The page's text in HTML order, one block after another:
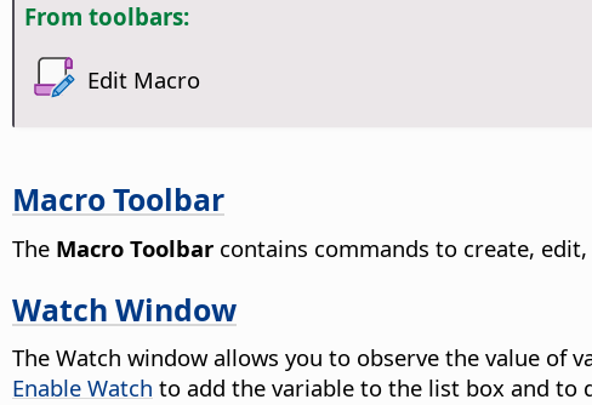
From toolbars:
Edit Macro
Macro Toolbar
The Macro Toolbar contains commands to create,
Watch Window
The Watch window allows you to observe the value of
Enable Watch to add the variable to the list box and to